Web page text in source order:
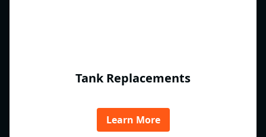
Tank Replacements
Learn More